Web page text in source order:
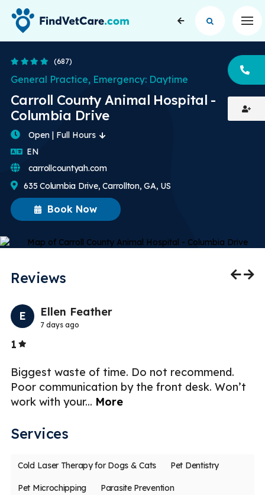
4.3 Stars
(687)
Carroll County Animal Hospital -
Columbia Drive
General Practice, Emergency: Daytime
Book Now
Open | Full Hours
EN
635 Columbia Drive, Carrollton, GA, US
carrollcountyah.com
Reviews
E Ellen Feather
7 days ago
1Stars
Biggest waste of time. Do not recommend.
Poor communication by the front desk. Won’t
work with your... More
Services
Cold Laser Therapy for Dogs & Cats Pet Dentistry
Pet Microchipping Parasite Prevention